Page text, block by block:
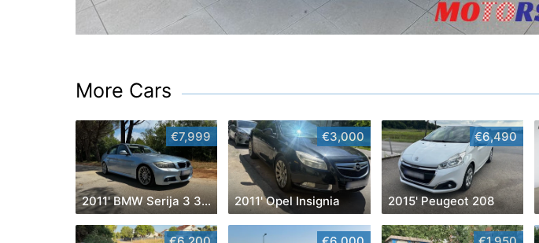
More Cars
€7,999
2011' BMW Serija 3 320D
€3,000
2011' Opel Insignia
€6,490
2015' Peugeot 208